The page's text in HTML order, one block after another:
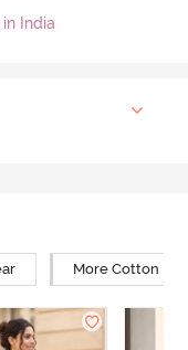
India
More Cotton